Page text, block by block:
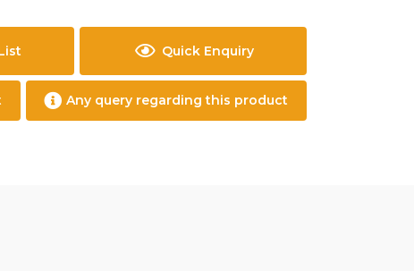
Quick Enquiry
Any query regarding this product